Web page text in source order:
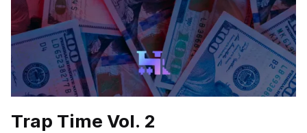
Trap Time Vol. 2